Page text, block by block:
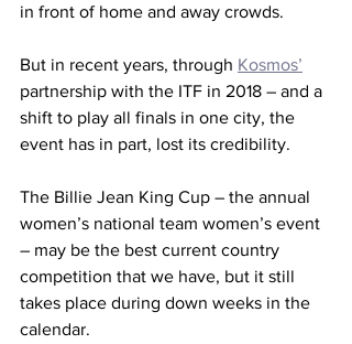
in front of home and away crowds.
But in recent years, through Kosmos’
partnership with the ITF in 2018 – and a
shift to play all finals in one city, the
event has in part, lost its credibility.
The Billie Jean King Cup – the annual
women’s national team women’s event
– may be the best current country
competition that we have, but it still
takes place during down weeks in the
calendar.